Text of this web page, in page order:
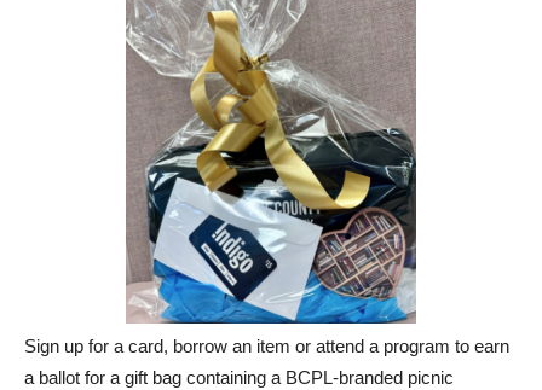
Sign up for a card, borrow an item or attend a program to earn
a ballot for a gift bag containing a BCPL-branded picnic